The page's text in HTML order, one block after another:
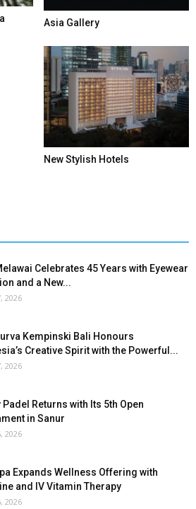
Asia Gallery
New Stylish Hotels
Celebrates 45 Years with Eyewear
and a New...
2026
Kempinski Bali Honours
Creative Spirit with the Powerful...
2026
Returns with Its 5th Open
in Sanur
2026
Expands Wellness Offering with
and IV Vitamin Therapy
2026